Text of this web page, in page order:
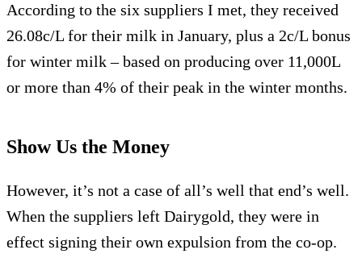
According to the six suppliers I met, they received
26.08c/L for their milk in January, plus a 2c/L bonus
for winter milk – based on producing over 11,000L
or more than 4% of their peak in the winter months.
Show Us the Money
However, it’s not a case of all’s well that end’s well.
When the suppliers left Dairygold, they were in
effect signing their own expulsion from the co-op.